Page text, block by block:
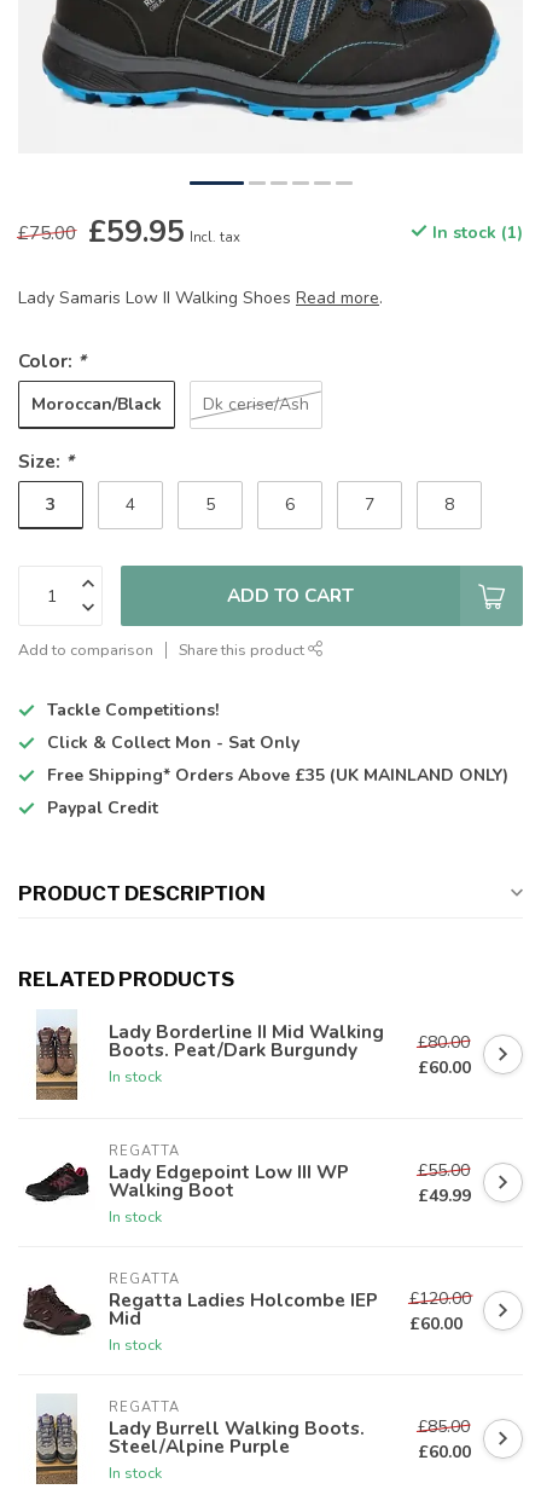
£75.00 £59.95 Incl. tax In stock (1)
Lady Samaris Low II Walking Shoes Read more.
Color: *
Moroccan/Black Dk cerise/Ash
Size: *
3 4 5 6 7 8
ADD TO CART
Add to comparison Share this product
Tackle Competitions!
Click & Collect Mon - Sat Only
Free Shipping* Orders Above £35 (UK MAINLAND ONLY)
Paypal Credit
PRODUCT DESCRIPTION
RELATED PRODUCTS
Lady Borderline II Mid Walking
Boots. Peat/Dark Burgundy
In stock
£80.00
£60.00
REGATTA
Lady Edgepoint Low III WP
Walking Boot
In stock
£55.00
£49.99
REGATTA
Regatta Ladies Holcombe IEP
Mid
In stock
£120.00
£60.00
REGATTA
Lady Burrell Walking Boots.
Steel/Alpine Purple
In stock
£85.00
£60.00